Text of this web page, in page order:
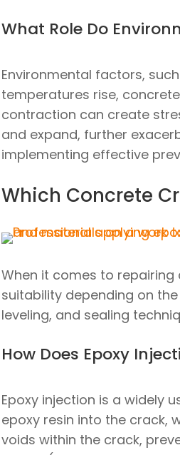
What Role Do
Environmental factors,
temperatures rise,
contraction can create
and expand, further
implementing effective
Which Concrete
When it comes to
suitability depending on
leveling, and sealing
How Does Epoxy
Epoxy injection is a widely
epoxy resin into the crack,
voids within the crack,